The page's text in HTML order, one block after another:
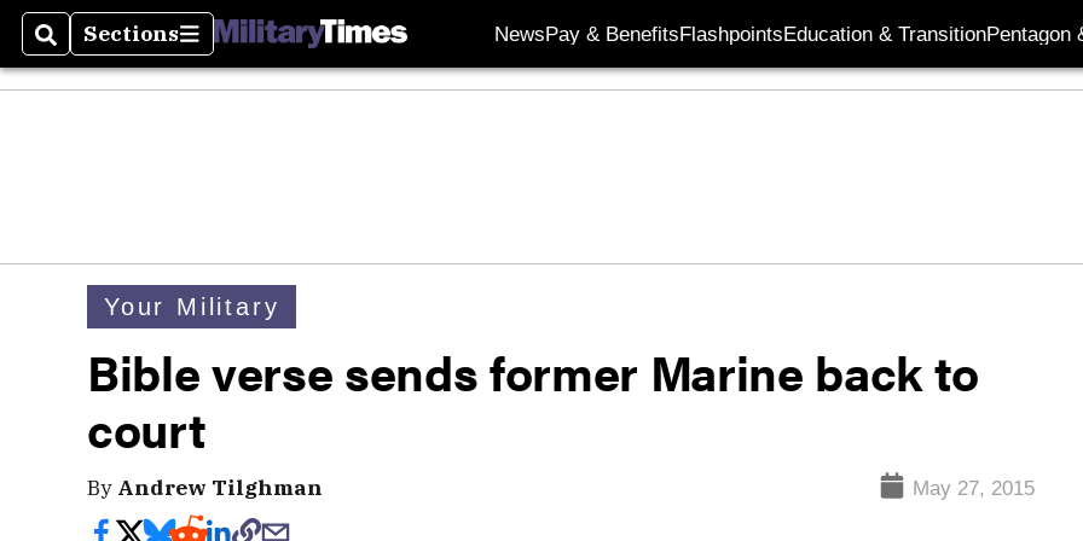
SearchSections
Sections NewsPay & BenefitsFlashpointsEducation & TransitionPentagon
Your Military
Bible verse sends former Marine back to
court
By Andrew Tilghman May 27, 2015